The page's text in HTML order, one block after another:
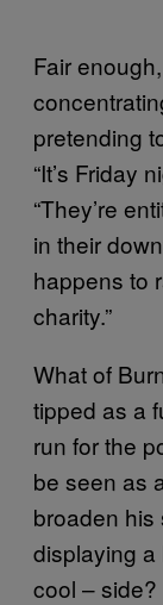
Fair
pretending
“It’s Friday
“They’re
in their
happens to
charity.”
What of
tipped as a
run for the
be seen as
broaden
displaying
cool –